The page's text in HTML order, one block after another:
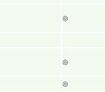
◎
◎
◎